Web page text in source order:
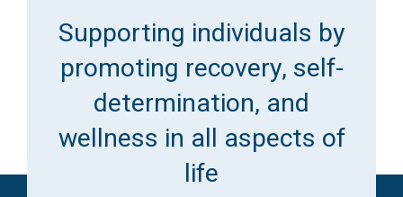
Supporting individuals by
promoting recovery, self-
determination, and
wellness in all aspects of
life